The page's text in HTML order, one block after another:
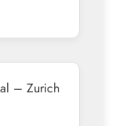
– Zurich